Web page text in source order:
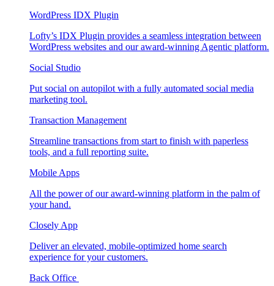
WordPress IDX Plugin
Lofty’s IDX Plugin provides a seamless integration between
WordPress websites and our award-winning Agentic platform.
Social Studio
Put social on autopilot with a fully automated social media
marketing tool.
Transaction Management
Streamline transactions from start to finish with paperless
tools, and a full reporting suite.
Mobile Apps
All the power of our award-winning platform in the palm of
your hand.
Closely App
Deliver an elevated, mobile-optimized home search
experience for your customers.
Back Office